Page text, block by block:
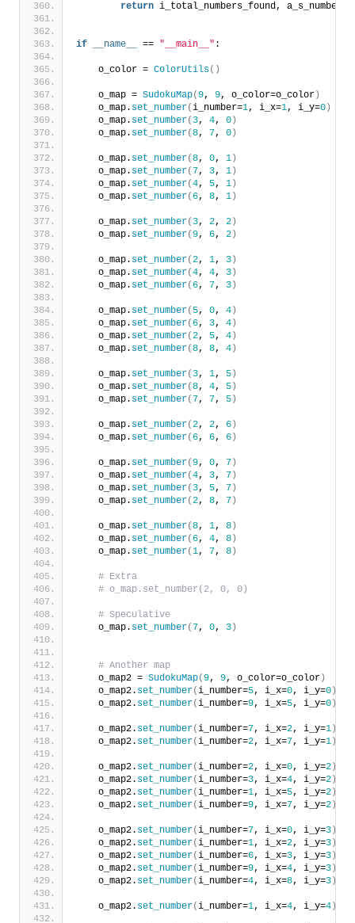
return i_total_numbers_found,
if __name__ == "__main__" :
    o_color =
ColorUtils()
    o_map =
SudokuMap(9, 9, o_color=o_color )
    o_map.
set_number(i_number=1, i_x=1, i_y=0 )
    o_map.
set_number( 3, 4, 0 )
    o_map.
set_number(8, 7, 0 )
    o_map.
set_number(8, 0, 1 )
    o_map.
set_number( 7, 3, 1 )
    o_map.
set_number(4, 5, 1 )
    o_map.
set_number( 6, 8, 1 )
    o_map.
set_number( 3, 2, 2 )
    o_map.
set_number(9, 6, 2 )
    o_map.
set_number(2, 1, 3 )
    o_map.
set_number(4, 4, 3 )
    o_map.
set_number( 6, 7, 3 )
    o_map.
set_number( 5, 0, 4 )
    o_map.
set_number( 6, 3, 4 )
    o_map.
set_number(2, 5, 4 )
    o_map.
set_number(8, 8, 4 )
    o_map.
set_number( 3, 1, 5 )
    o_map.
set_number(8, 4, 5 )
    o_map.
set_number( 7, 7, 5 )
    o_map.
set_number(2, 2, 6 )
    o_map.
set_number( 6, 6, 6 )
    o_map.
set_number(9, 0, 7 )
    o_map.
set_number(4, 3, 7 )
    o_map.
set_number( 3, 5, 7 )
    o_map.
set_number(2, 8, 7 )
    o_map.
set_number(8, 1, 8 )
    o_map.
set_number( 6, 4, 8 )
    o_map.
set_number(1, 7, 8 )
# Extra
# o_map.set_number(2, 0, 0)
# Speculative
    o_map.
set_number( 7, 0, 3 )
# Another map
    o_map2 =
SudokuMap(9, 9, o_color=o_color )
    o_map2.
set_number(i_number=5, i_x=0, i_y=0 )
    o_map2.
set_number(i_number=9, i_x=5, i_y=0 )
    o_map2.
set_number(i_number=7, i_x=2, i_y=1 )
    o_map2.
set_number(i_number=2, i_x=7, i_y=1 )
    o_map2.
set_number(i_number=2, i_x=0, i_y=2 )
    o_map2.
set_number(i_number=3, i_x=4, i_y=2 )
    o_map2.
set_number(i_number=1, i_x=5, i_y=2 )
    o_map2.
set_number(i_number=9, i_x=7, i_y=2 )
    o_map2.
set_number(i_number=7, i_x=0, i_y=3 )
    o_map2.
set_number(i_number=1, i_x=2, i_y=3 )
    o_map2.
set_number(i_number=6, i_x=3, i_y=3 )
    o_map2.
set_number(i_number=9, i_x=4, i_y=3 )
    o_map2.
set_number(i_number=4, i_x=8, i_y=3 )
    o_map2.
set_number(i_number=1, i_x=4, i_y=4 )